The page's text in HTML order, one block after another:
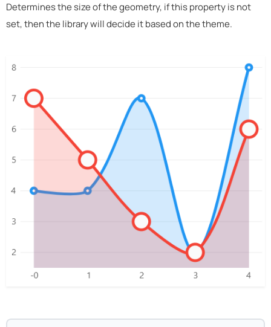
Determines the size of the geometry, if this property is not
set, then the library will decide it based on the theme.